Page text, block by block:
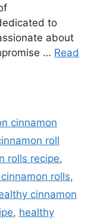
to
about
… Read
cinnamon
roll
rolls recipe,
rolls,
cinnamon
, healthy